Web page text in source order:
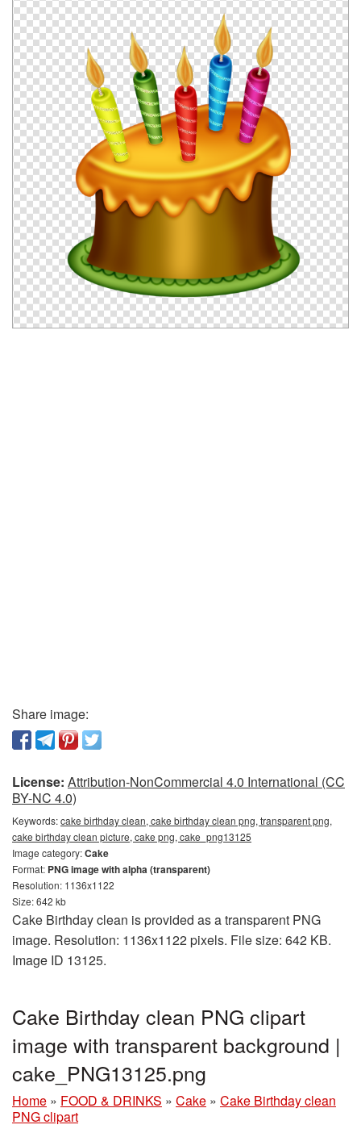
Share image:
License: Attribution-NonCommercial 4.0 International (CC
BY-NC 4.0)
Keywords:cake birthday clean, cake birthday clean png, transparent png,
cake birthday clean picture, cake png, cake_png13125
Image category:Cake
Format: PNG image with alpha (transparent)
Resolution: 1136x1122
Size: 642 kb
Cake Birthday clean is provided as a transparent PNG
image. Resolution: 1136x1122 pixels. File size: 642 KB.
Image ID 13125.
Cake Birthday clean PNG clipart
image with transparent background |
cake_PNG13125.png
Home » FOOD & DRINKS » Cake » Cake Birthday clean
PNG clipart